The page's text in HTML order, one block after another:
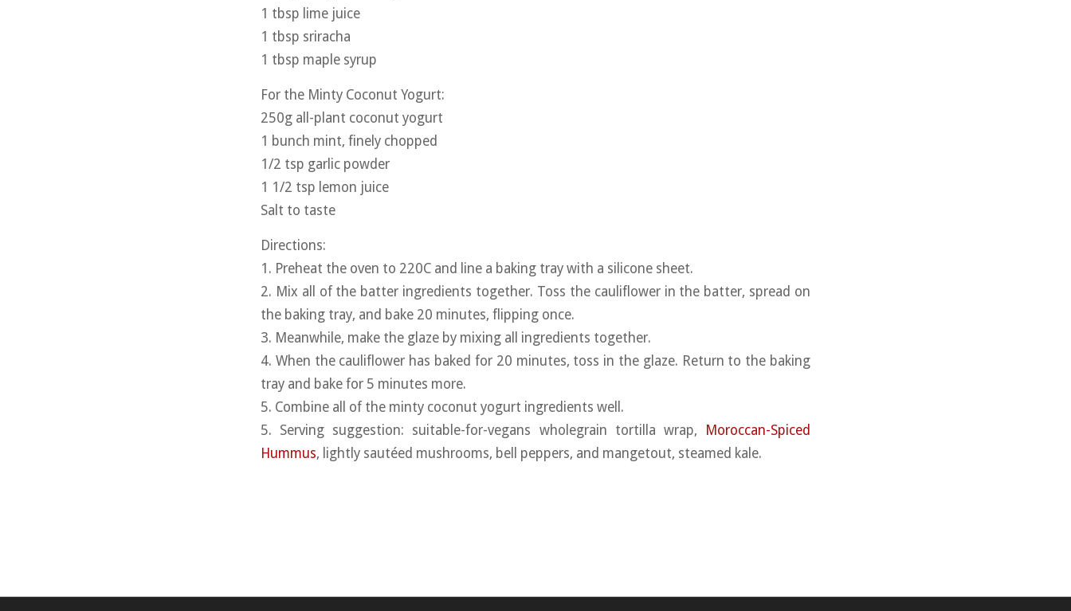
1 tbsp lime juice
1 tbsp sriracha
1 tbsp maple syrup
For the Minty Coconut Yogurt:
250g all-plant coconut yogurt
1 bunch mint, finely chopped
1/2 tsp garlic powder
1 1/2 tsp lemon juice
Salt to taste
Directions:
1. Preheat the oven to 220C and line a baking tray with a silicone sheet.
2. Mix all of the batter ingredients together. Toss the cauliflower in the batter, spread on
the baking tray, and bake 20 minutes, flipping once.
3. Meanwhile, make the glaze by mixing all ingredients together.
4. When the cauliflower has baked for 20 minutes, toss in the glaze. Return to the baking
tray and bake for 5 minutes more.
5. Combine all of the minty coconut yogurt ingredients well.
5. Serving suggestion: suitable-for-vegans wholegrain tortilla wrap, Moroccan-Spiced
Hummus, lightly sautéed mushrooms, bell peppers, and mangetout, steamed kale.